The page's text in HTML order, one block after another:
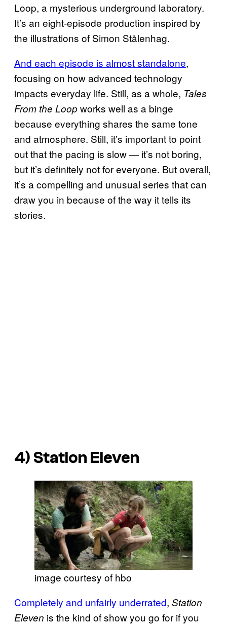
Loop, a mysterious underground laboratory.
It’s an eight-episode production inspired by
the illustrations of Simon Stålenhag.
And each episode is almost standalone,
focusing on how advanced technology
impacts everyday life. Still, as a whole, Tales
From the Loopworks well as a binge
because everything shares the same tone
and atmosphere. Still, it’s important to point
out that the pacing is slow — it’s not boring,
but it’s definitely not for everyone. But overall,
it’s a compelling and unusual series that can
draw you in because of the way it tells its
stories.
4) Station Eleven
image courtesy of hbo
Completely and unfairly underrated, Station
Eleven is the kind of show you go for if you